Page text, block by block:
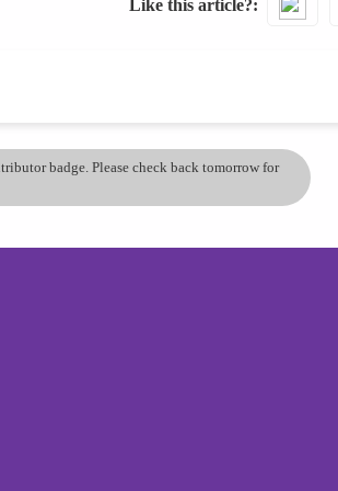
Like this article?
badge. Please check back tomorrow for